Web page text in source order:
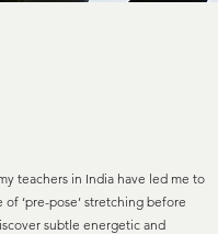
teachers in India have led me to
‘pre-pose’ stretching before
subtle energetic and